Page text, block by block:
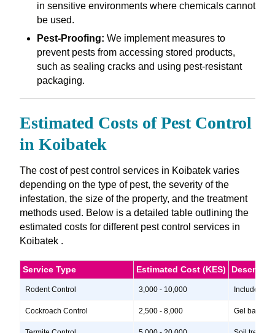
in sensitive environments where chemicals cannot
be used.
Pest-Proofing: We implement measures to
prevent pests from accessing stored products,
such as sealing cracks and using pest-resistant
packaging.
Estimated Costs of Pest Control
in Koibatek
The cost of pest control services in Koibatek varies
depending on the type of pest, the severity of the
infestation, the size of the property, and the treatment
methods used. Below is a detailed table outlining the
estimated costs for different pest control services in
Koibatek .
Service Type Estimated Cost (KES)
Rodent Control 3,000 - 10,000 Includes
Cockroach Control 2,500 - 8,000 Gel baits,